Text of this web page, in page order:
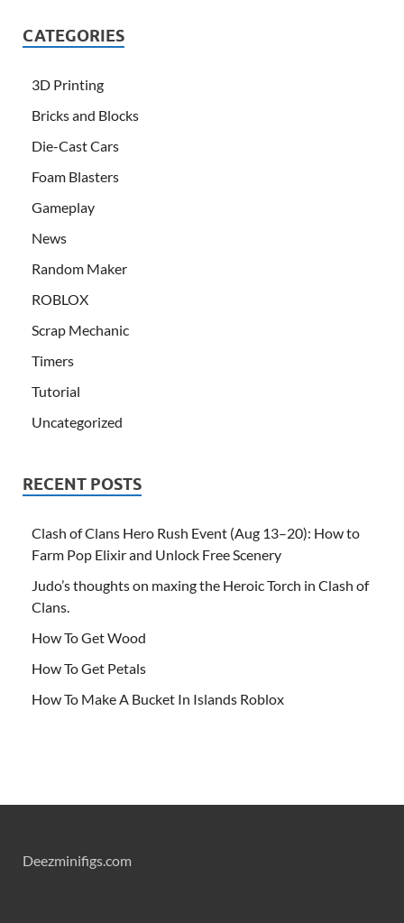
CATEGORIES
3D Printing
Bricks and Blocks
Die-Cast Cars
Foam Blasters
Gameplay
News
Random Maker
ROBLOX
Scrap Mechanic
Timers
Tutorial
Uncategorized
RECENT POSTS
Clash of Clans Hero Rush Event (Aug 13–20): How to
Farm Pop Elixir and Unlock Free Scenery
Judo’s thoughts on maxing the Heroic Torch in Clash of
Clans.
How To Get Wood
How To Get Petals
How To Make A Bucket In Islands Roblox
Deezminifigs.com